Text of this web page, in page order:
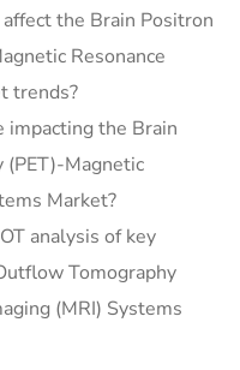
the Brain Positron
Resonance
trends?
the Brain
Magnetic
Market?
analysis of key
Tomography
(MRI) Systems